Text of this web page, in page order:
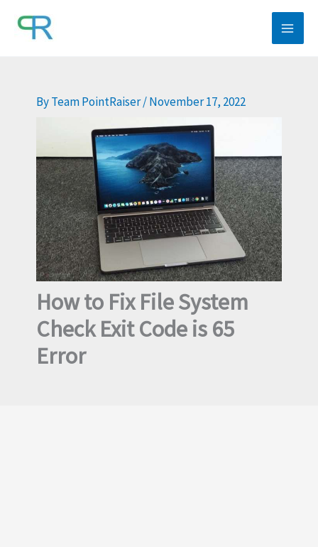
ByTeam PointRaiser/November 17, 2022
How to Fix File System
Check Exit Code is 65
Error